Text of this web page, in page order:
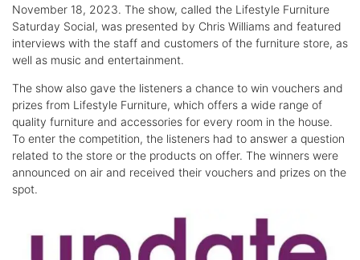
November 18, 2023. The show, called the Lifestyle Furniture
Saturday Social, was presented by Chris Williams and featured
interviews with the staff and customers of the furniture store, as
well as music and entertainment.
The show also gave the listeners a chance to win vouchers and
prizes from Lifestyle Furniture, which offers a wide range of
quality furniture and accessories for every room in the house.
To enter the competition, the listeners had to answer a question
related to the store or the products on offer. The winners were
announced on air and received their vouchers and prizes on the
spot.